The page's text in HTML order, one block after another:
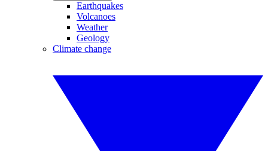
Earthquakes
Volcanoes
Weather
Geology
Climate change